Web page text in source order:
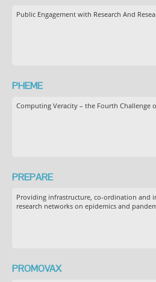
Public Engagement with Research And
PHEME
Computing Veracity – the Fourth Challenge
PREPARE
Providing infrastructure, co-ordination and
research networks on epidemics and
PROMOVAX